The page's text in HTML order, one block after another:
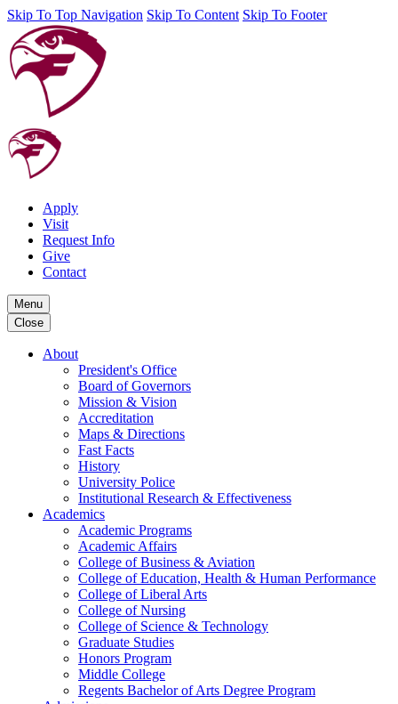
Skip To Top Navigation Skip To Content Skip To Footer
Apply
Visit
Request Info
Give
Contact
Menu
Close
About
President's Office
Board of Governors
Mission & Vision
Accreditation
Maps & Directions
Fast Facts
History
University Police
Institutional Research & Effectiveness
Academics
Academic Programs
Academic Affairs
College of Business & Aviation
College of Education, Health & Human Performance
College of Liberal Arts
College of Nursing
College of Science & Technology
Graduate Studies
Honors Program
Middle College
Regents Bachelor of Arts Degree Program